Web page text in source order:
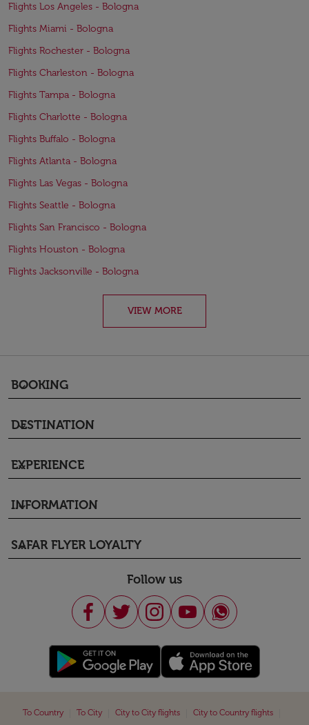
Flights Los Angeles - Bologna
Flights Miami - Bologna
Flights Rochester - Bologna
Flights Charleston - Bologna
Flights Tampa - Bologna
Flights Charlotte - Bologna
Flights Buffalo - Bologna
Flights Atlanta - Bologna
Flights Las Vegas - Bologna
Flights Seattle - Bologna
Flights San Francisco - Bologna
Flights Houston - Bologna
Flights Jacksonville - Bologna
VIEW MORE
BOOKING
keyboard_arrow_down
DESTINATION
keyboard_arrow_down
EXPERIENCE
keyboard_arrow_down
INFORMATION
keyboard_arrow_down
SAFAR FLYER LOYALTY
keyboard_arrow_down
Follow us
To Country To City City to City flights City to Country flights